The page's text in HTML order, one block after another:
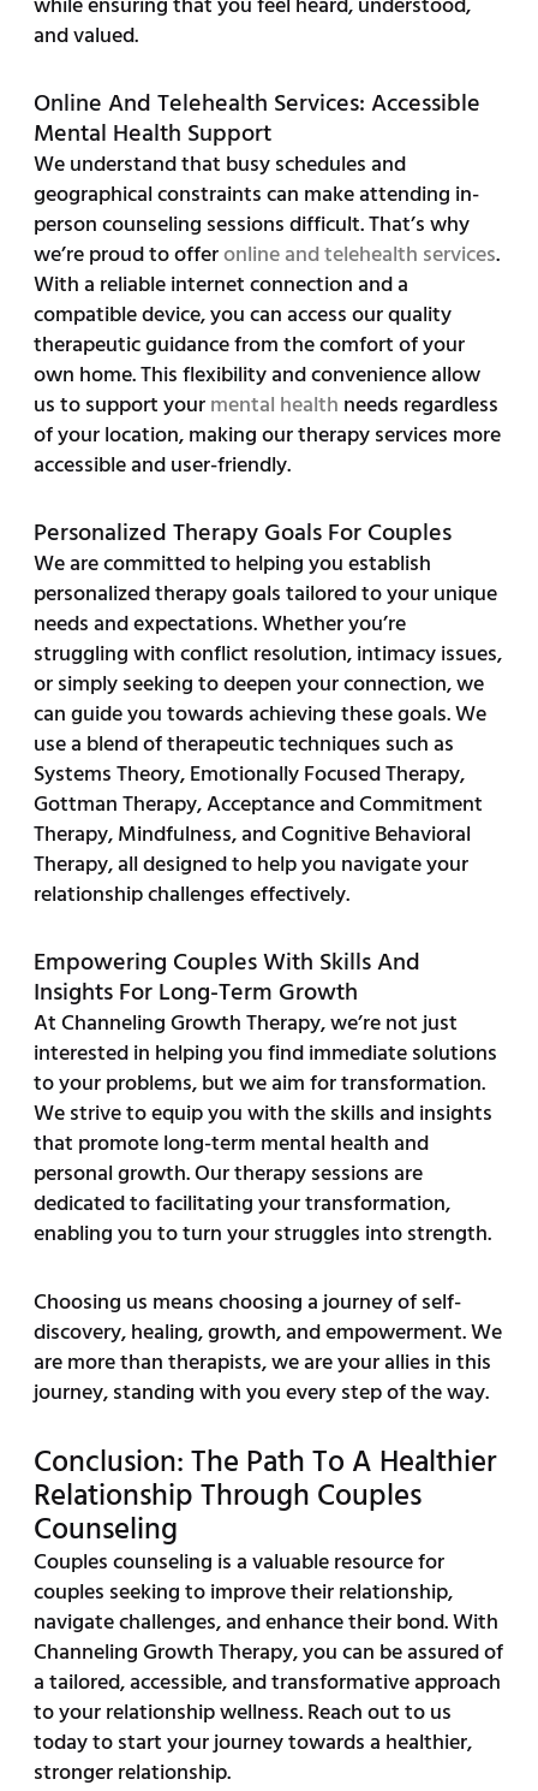
and valued.
Online And Telehealth Services: Accessible
Mental Health Support
We understand that busy schedules and
geographical constraints can make attending in-
person counseling sessions difficult. That’s why
we’re proud to offeronline and telehealth services.
With a reliable internet connection and a
compatible device, you can access our quality
therapeutic guidance from the comfort of your
own home. This flexibility and convenience allow
us to support yourmental health needs regardless
of your location, making our therapy services more
accessible and user-friendly.
Personalized Therapy Goals For Couples
We are committed to helping you establish
personalized therapy goals tailored to your unique
needs and expectations. Whether you’re
struggling with conflict resolution, intimacy issues,
or simply seeking to deepen your connection, we
can guide you towards achieving these goals. We
use a blend of therapeutic techniques such as
Systems Theory, Emotionally Focused Therapy,
Gottman Therapy, Acceptance and Commitment
Therapy, Mindfulness, and Cognitive Behavioral
Therapy, all designed to help you navigate your
relationship challenges effectively.
Empowering Couples With Skills And
Insights For Long-Term Growth
At Channeling Growth Therapy, we’re not just
interested in helping you find immediate solutions
to your problems, but we aim for transformation.
We strive to equip you with the skills and insights
that promote long-term mental health and
personal growth. Our therapy sessions are
dedicated to facilitating your transformation,
enabling you to turn your struggles into strength.
Choosing us means choosing a journey of self-
discovery, healing, growth, and empowerment. We
are more than therapists, we are your allies in this
journey, standing with you every step of the way.
Conclusion: The Path To A Healthier
Relationship Through Couples
Counseling
Couples counseling is a valuable resource for
couples seeking to improve their relationship,
navigate challenges, and enhance their bond. With
Channeling Growth Therapy, you can be assured of
a tailored, accessible, and transformative approach
to your relationship wellness. Reach out to us
today to start your journey towards a healthier,
stronger relationship.